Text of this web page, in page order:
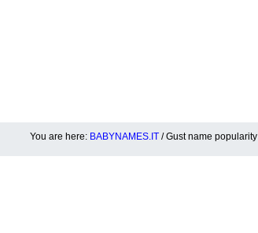
You are here: BABYNAMES.IT / Gust name popularity